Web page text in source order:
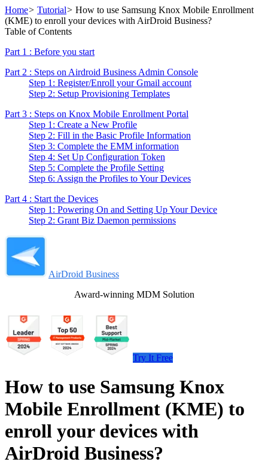
Home> Tutorial> How to use Samsung Knox Mobile Enrollment
(KME) to enroll your devices with AirDroid Business?
Table of Contents
Part 1 : Before you start
Part 2 : Steps on Airdroid Business Admin Console
Step 1: Register/Enroll your Gmail account
Step 2: Setup Provisioning Templates
Part 3 : Steps on Knox Mobile Enrollment Portal
Step 1: Create a New Profile
Step 2: Fill in the Basic Profile Information
Step 3: Complete the EMM information
Step 4: Set Up Configuration Token
Step 5: Complete the Profile Setting
Step 6: Assign the Profiles to Your Devices
Part 4 : Start the Devices
Step 1: Powering On and Setting Up Your Device
Step 2: Grant Biz Daemon permissions
AirDroid Business
Award-winning MDM Solution
Try It Free
How to use Samsung Knox
Mobile Enrollment (KME) to
enroll your devices with
AirDroid Business?